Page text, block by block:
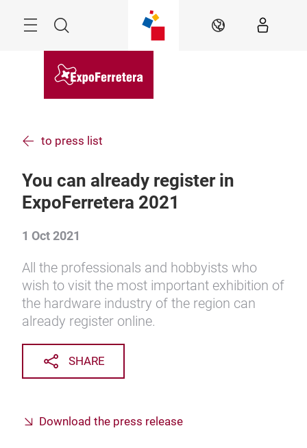
Search EN
to press list
You can already register in
ExpoFerretera 2021
1 Oct 2021
All the professionals and hobbyists who
wish to visit the most important exhibition of
the hardware industry of the region can
already register online.
SHARE
Download the press release